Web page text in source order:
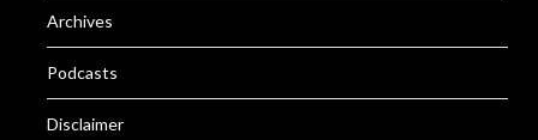
Archives
Podcasts
Disclaimer